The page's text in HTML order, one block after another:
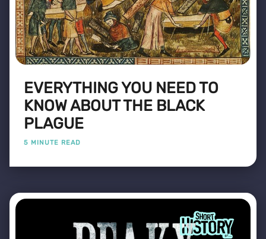
EVERYTHING YOU NEED TO
KNOW ABOUT THE BLACK
PLAGUE
5 MINUTE READ